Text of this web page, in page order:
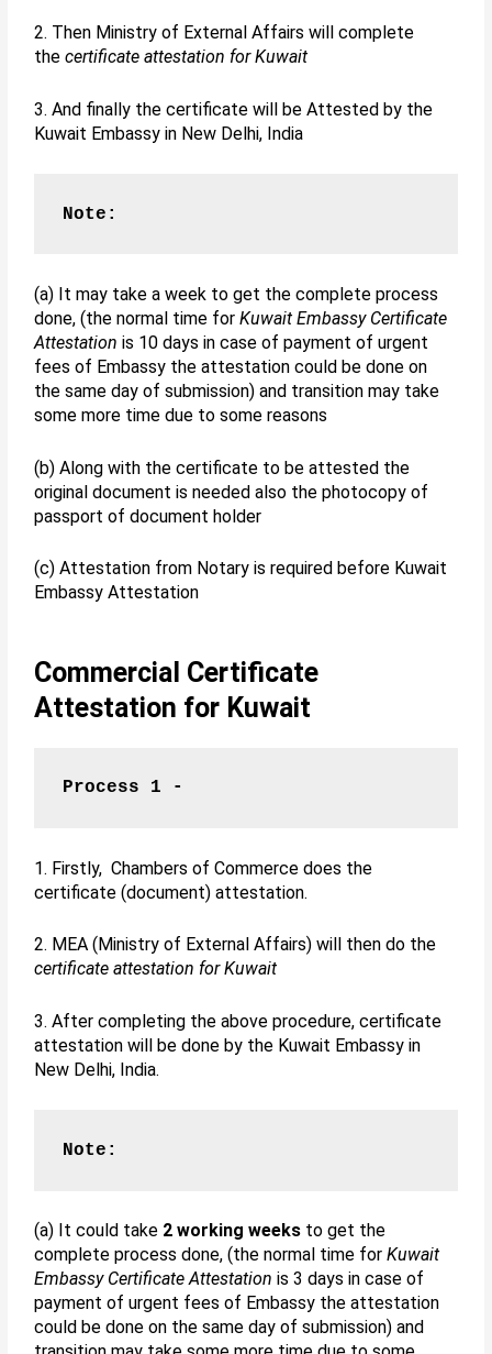
2. Then Ministry of External Affairs will complete
thecertificate attestation for Kuwait
3. And finally the certificate will be Attested by the
Kuwait Embassy in New Delhi, India
Note:
(a) It may take a week to get the complete process
done, (the normal time for Kuwait Embassy Certificate
Attestation is 10 days in case of payment of urgent
fees of Embassy the attestation could be done on
the same day of submission) and transition may take
some more time due to some reasons
(b) Along with the certificate to be attested the
original document is needed also the photocopy of
passport of document holder
(c) Attestation from Notary is required before Kuwait
Embassy Attestation
Commercial Certificate
Attestation for Kuwait
Process 1 -
1. Firstly, Chambers of Commerce does the
certificate (document) attestation.
2. MEA (Ministry of External Affairs) will then do the
certificate attestation for Kuwait
3. After completing the above procedure, certificate
attestation will be done by the Kuwait Embassy in
New Delhi, India.
Note:
(a) It could take 2 working weeks to get the
complete process done, (the normal time forKuwait
Embassy Certificate Attestation is 3 days in case of
payment of urgent fees of Embassy the attestation
could be done on the same day of submission) and